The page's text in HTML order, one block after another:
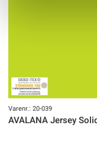
Varenr.: 20-039
AVALANA Jersey